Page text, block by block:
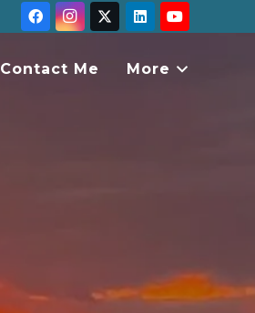
Contact Me More